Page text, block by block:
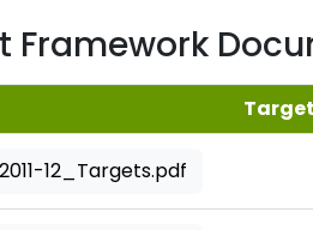
Framework
Target
12_Targets.pdf